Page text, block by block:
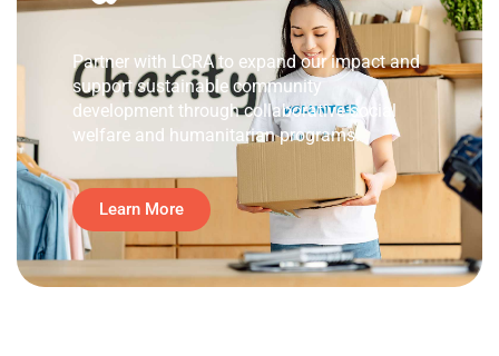
Partner with LCRA to expand our impact and
support sustainable community
development through collaborative social
welfare and humanitarian programs.
Learn More